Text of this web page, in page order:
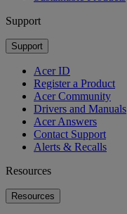
Support
Support
Acer ID
Register a Product
Acer Community
Drivers and Manuals
Acer Answers
Contact Support
Alerts & Recalls
Resources
Resources